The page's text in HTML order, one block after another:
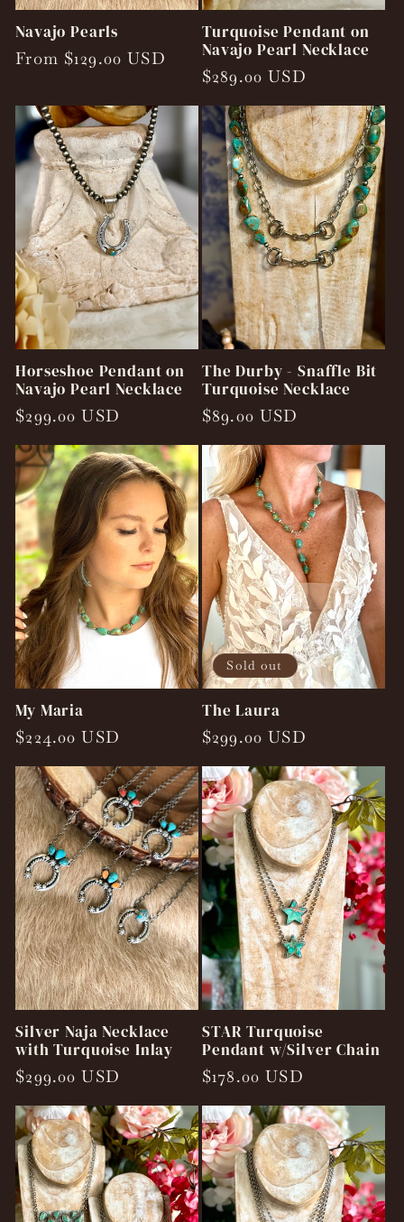
Navajo Pearls
Regular
From $129.00 USD
Turquoise Pendant on
Navajo Pearl Necklace
Regular
$289.00 USD
Horseshoe Pendant on
Navajo Pearl Necklace
Regular
$299.00 USD
The Durby - Snaffle Bit
Turquoise Necklace
Regular
$89.00 USD
My Maria
Regular
$224.00 USD
Sold out
The Laura
Regular
$299.00 USD
Silver Naja Necklace
with Turquoise Inlay
Regular
$299.00 USD
STAR Turquoise
Pendant w/Silver Chain
Regular
$178.00 USD